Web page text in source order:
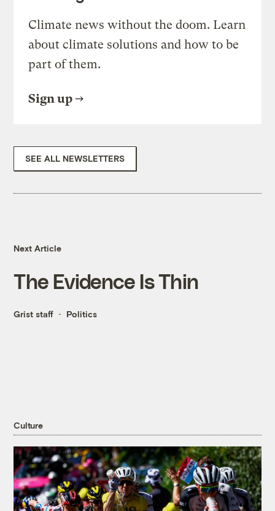
Climate news without the doom. Learn
about climate solutions and how to be
part of them.
Sign up
SEE ALL NEWSLETTERS
Next Article
The Evidence Is Thin
Grist staff Politics
Culture